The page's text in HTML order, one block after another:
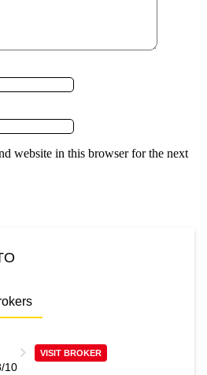
website in this browser for the next
10
VISIT BROKER